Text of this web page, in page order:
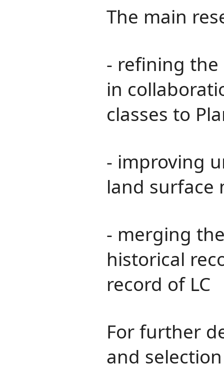
The main
- refining the
in
classes to
- improving
land surface
- merging
historical
record of LC
For further
and